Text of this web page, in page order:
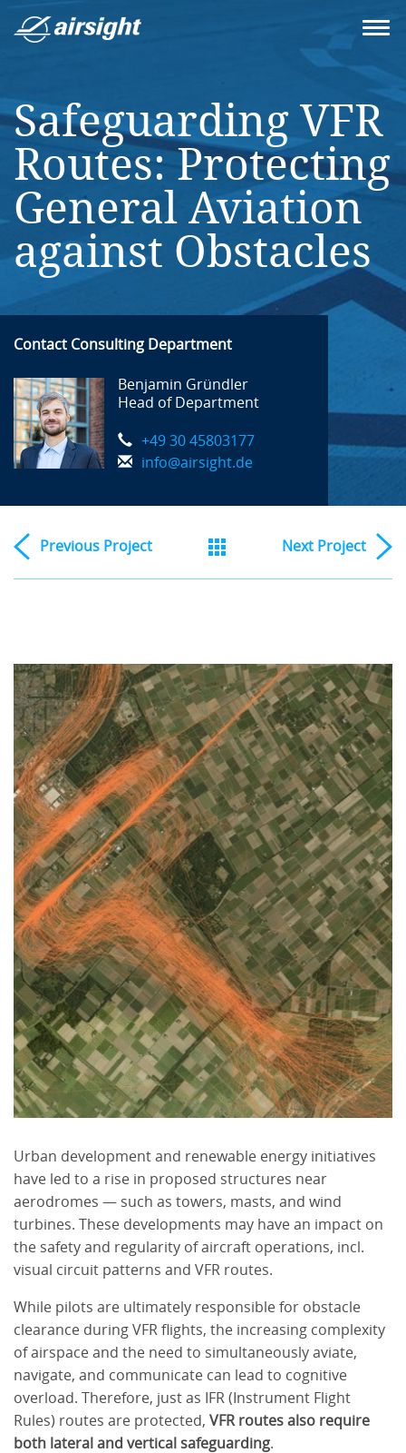
Safeguarding VFR
Routes: Protecting
General Aviation
against Obstacles
Contact Consulting Department
Benjamin Gründler
Head of Department
+49 30 45803177
info@airsight.de
Previous Project Next Project
Urban development and renewable energy initiatives
have led to a rise in proposed structures near
aerodromes — such as towers, masts, and wind
turbines. These developments may have an impact on
the safety and regularity of aircraft operations, incl.
visual circuit patterns and VFR routes.
While pilots are ultimately responsible for obstacle
clearance during VFR flights, the increasing complexity
of airspace and the need to simultaneously aviate,
navigate, and communicate can lead to cognitive
overload. Therefore, just as IFR (Instrument Flight
Rules) routes are protected, VFR routes also require
both lateral and vertical safeguarding.